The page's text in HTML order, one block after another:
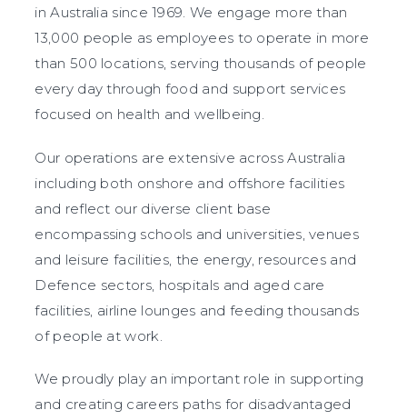
in Australia since 1969. We engage more than
13,000 people as employees to operate in more
than 500 locations, serving thousands of people
every day through food and support services
focused on health and wellbeing.
Our operations are extensive across Australia
including both onshore and offshore facilities
and reflect our diverse client base
encompassing schools and universities, venues
and leisure facilities, the energy, resources and
Defence sectors, hospitals and aged care
facilities, airline lounges and feeding thousands
of people at work.
We proudly play an important role in supporting
and creating careers paths for disadvantaged